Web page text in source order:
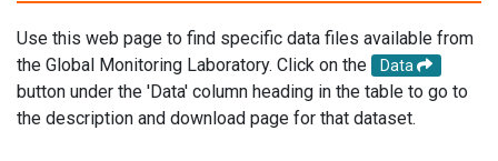
Use this web page to find specific data files available from
the Global Monitoring Laboratory. Click on the
Data
button under the 'Data' column heading in the table to go to
the description and download page for that dataset.